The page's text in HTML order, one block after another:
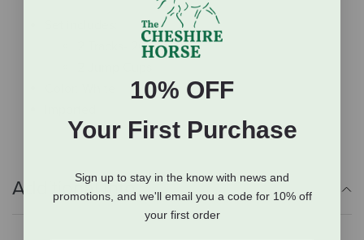
2 Tracks- 20” long
Additional Info
10% OFF
Your First Purchase
Sign up to stay in the know with news and
promotions, and we'll email you a code for 10% off
your first order